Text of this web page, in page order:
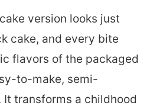
version looks just
cake, and every bite
flavors of the packaged
to-make, semi-
transforms a childhood